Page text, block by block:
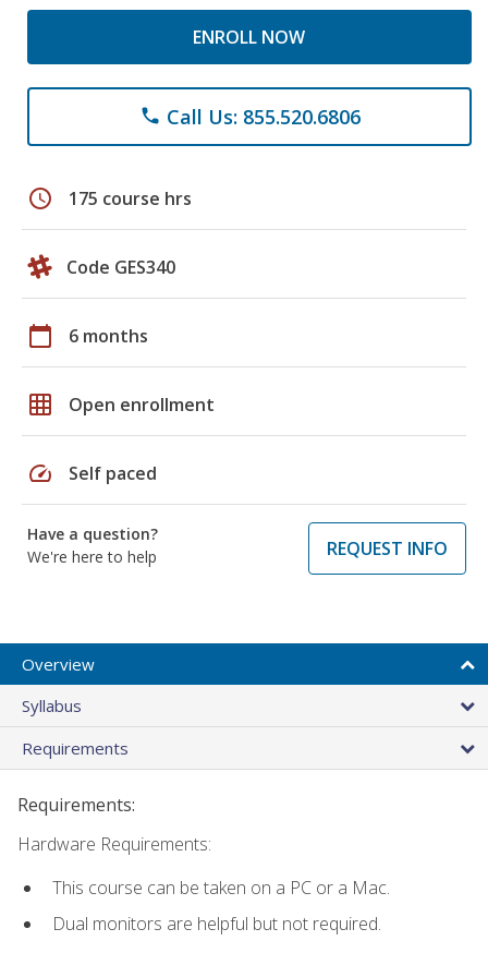
ENROLL NOW
phone Call Us: 855.520.6806
schedule 175 course hrs
Code GES340
calendar_today 6 months
grid_on Open enrollment
speed Self paced
Have a question?
We're here to help
REQUEST INFO
Overview
Syllabus
Requirements
Requirements:
Hardware Requirements:
This course can be taken on a PC or a Mac.
Dual monitors are helpful but not required.